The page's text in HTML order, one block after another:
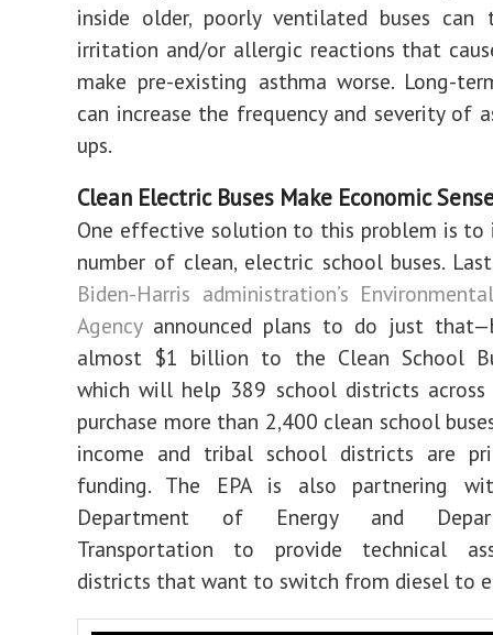
inside older, poorly ventilated buses can
irritation and/or allergic reactions that
make pre-existing asthma worse. Long-
can increase the frequency and severity of
ups.
Clean Electric Buses Make Economic
One effective solution to this problem is to
number of clean, electric school buses.
Biden-Harris administration’s
Agency announced plans to do just
almost $1 billion to the Clean School
which will help 389 school districts
purchase more than 2,400 clean school
income and tribal school districts are
funding. The EPA is also partnering
Department of Energy and
Transportation to provide technical
districts that want to switch from diesel to